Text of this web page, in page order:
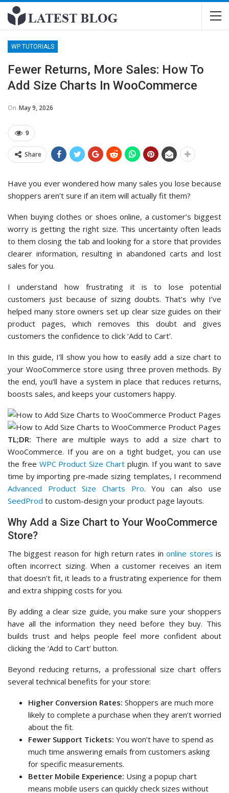
WP TUTORIALS
Fewer Returns, More Sales: How To
Add Size Charts In WooCommerce
On May 9, 2026
9
Share
Have you ever wondered how many sales you lose because
shoppers aren’t sure if an item will actually fit them?
When buying clothes or shoes online, a customer’s biggest
worry is getting the right size. This uncertainty often leads
to them closing the tab and looking for a store that provides
clearer information, resulting in abandoned carts and lost
sales for you.
I understand how frustrating it is to lose potential
customers just because of sizing doubts. That’s why I’ve
helped many store owners set up clear size guides on their
product pages, which removes this doubt and gives
customers the confidence to click ‘Add to Cart’.
In this guide, I’ll show you how to easily add a size chart to
your WooCommerce store using three proven methods. By
the end, you’ll have a system in place that reduces returns,
boosts sales, and keeps your customers happy.
TL;DR: There are multiple ways to add a size chart to
WooCommerce. If you are on a tight budget, you can use
the free WPC Product Size Chart plugin. If you want to save
time by importing pre-made sizing templates, I recommend
Advanced Product Size Charts Pro. You can also use
SeedProd to custom-design your product page layouts.
Why Add a Size Chart to Your WooCommerce
Store?
The biggest reason for high return rates inonline stores is
often incorrect sizing. When a customer receives an item
that doesn’t fit, it leads to a frustrating experience for them
and extra shipping costs for you.
By adding a clear size guide, you make sure your shoppers
have all the information they need before they buy. This
builds trust and helps people feel more confident about
clicking the ‘Add to Cart’ button.
Beyond reducing returns, a professional size chart offers
several technical benefits for your store:
Higher Conversion Rates: Shoppers are much more
likely to complete a purchase when they aren’t worried
about the fit.
Fewer Support Tickets: You won’t have to spend as
much time answering emails from customers asking
for specific measurements.
Better Mobile Experience: Using a popup chart
means mobile users can quickly check sizes without